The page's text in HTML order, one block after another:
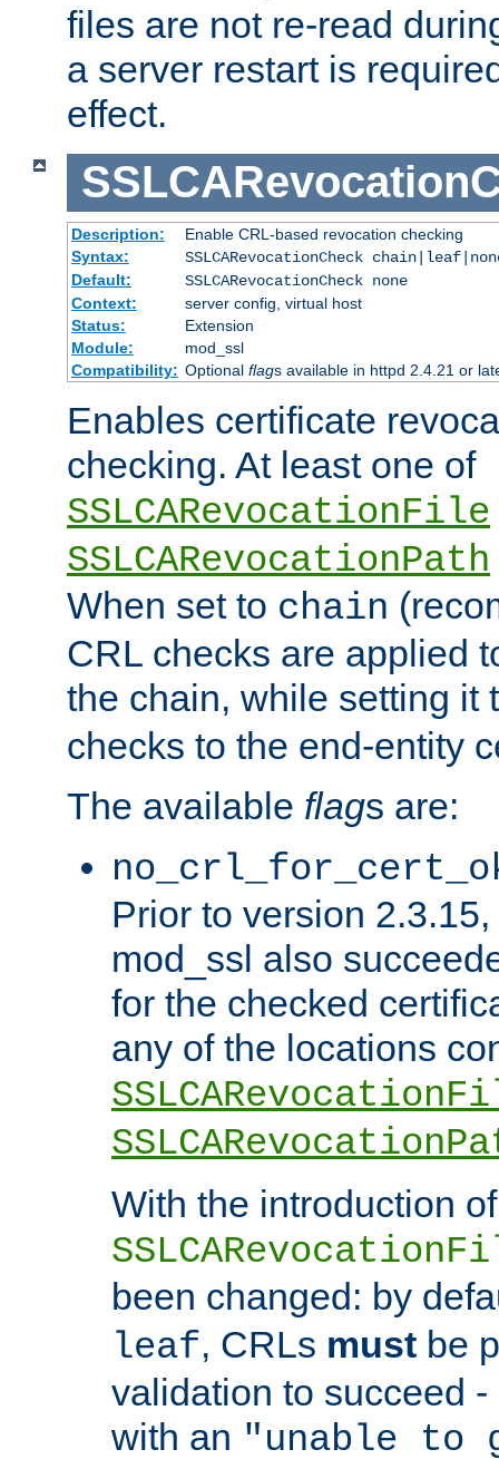
files are not re-read
a server restart is
effect.
Description:
Enable CRL-based revocation checking
Syntax:
SSLCARevocationCheck
Default:
SSLCARevocationCheck none
Context:
server config, virtual host
Status:
Extension
Module:
mod_ssl
Compatibility: Optional flags available in httpd 2.4.21 or
Enables certificate
checking. At least one of
SSLCARevocationFile
SSLCARevocationPath
When set to chain
CRL checks are applied
the chain, while setting it
checks to the end-entity
The available flags are:
Prior to version
mod_ssl also
for the checked
any of the locations
With the introduction of
been changed: by
leaf, CRLs must be
validation to succeed
with an "unable